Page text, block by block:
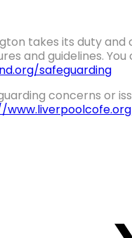
takes its duty
and guidelines.
safeguarding
concerns or